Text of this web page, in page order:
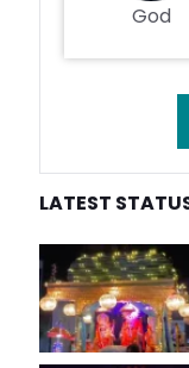
God
LATEST